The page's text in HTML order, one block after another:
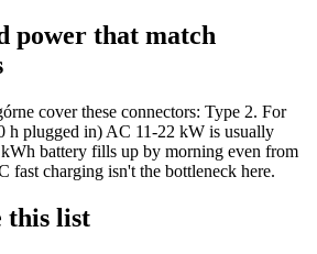
power that match
cover these connectors: Type 2. For
h plugged in) AC 11-22 kW is usually
battery fills up by morning even from
fast charging isn't the bottleneck here.
this list